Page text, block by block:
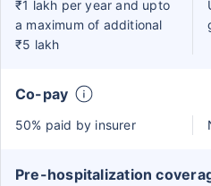
₹1 lakh per year and upto
a maximum of additional
₹5 lakh
Co-pay
50% paid by insurer
Pre-hospitalization